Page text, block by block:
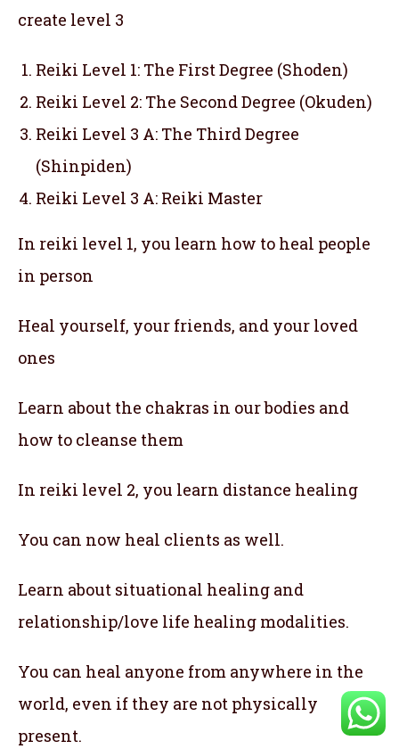
create level 3
Reiki Level 1: The First Degree (Shoden)
Reiki Level 2: The Second Degree (Okuden)
Reiki Level 3 A: The Third Degree
(Shinpiden)
Reiki Level 3 A: Reiki Master
In reiki level 1, you learn how to heal people
in person
Heal yourself, your friends, and your loved
ones
Learn about the chakras in our bodies and
how to cleanse them
In reiki level 2, you learn distance healing
You can now heal clients as well.
Learn about situational healing and
relationship/love life healing modalities.
You can heal anyone from anywhere in the
world, even if they are not physically
present.